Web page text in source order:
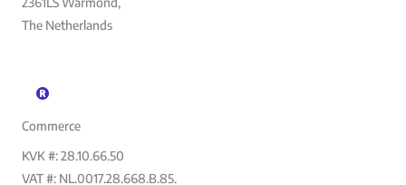
The Netherlands
Commerce
KVK #: 28.10.66.50
VAT #: NL.0017.28.668.B.85.